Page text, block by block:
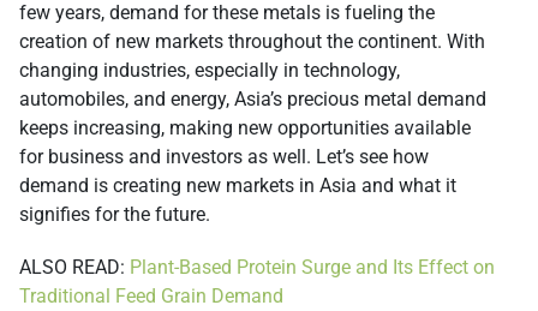
few years, demand for these metals is fueling the
creation of new markets throughout the continent. With
changing industries, especially in technology,
automobiles, and energy, Asia’s precious metal demand
keeps increasing, making new opportunities available
for business and investors as well. Let’s see how
demand is creating new markets in Asia and what it
signifies for the future.
ALSO READ: Plant-Based Protein Surge and Its Effect on
Traditional Feed Grain Demand